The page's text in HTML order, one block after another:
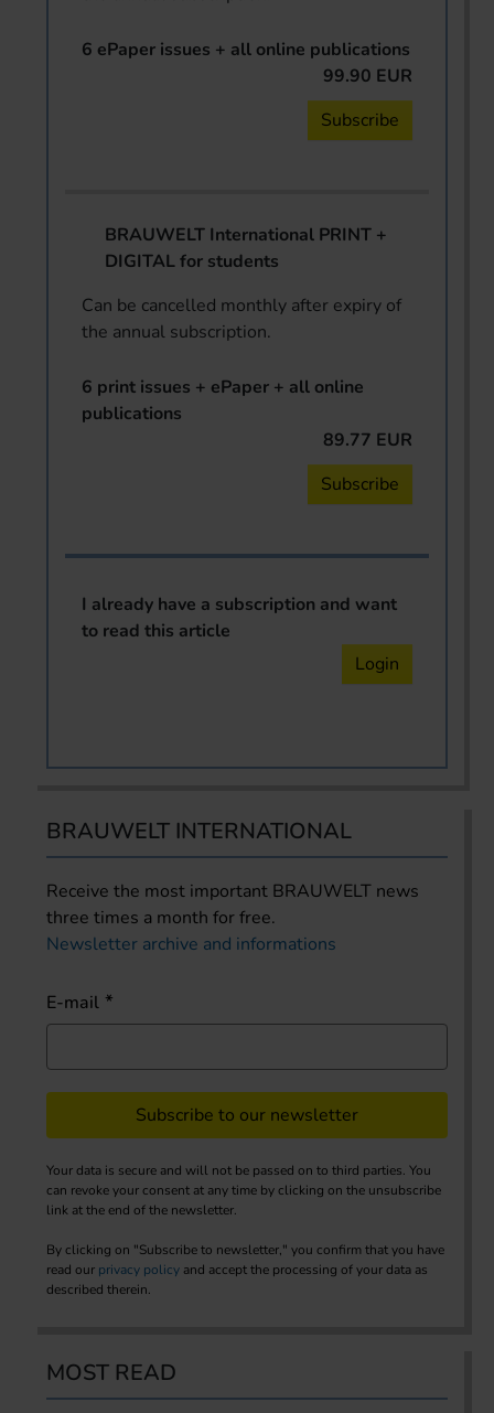
6 ePaper issues + all online publications
99.90 EUR
Subscribe
BRAUWELT International PRINT +
DIGITAL for students
Can be cancelled monthly after expiry of
the annual subscription.
6 print issues + ePaper + all online
publications
89.77 EUR
Subscribe
I already have a subscription and want
to read this article
Login
BRAUWELT INTERNATIONAL
Receive the most important BRAUWELT news
three times a month for free.
Newsletter archive and informations
E-mail
Subscribe to our newsletter
Your data is secure and will not be passed on to third parties. You
can revoke your consent at any time by clicking on the unsubscribe
link at the end of the newsletter.
By clicking on "Subscribe to newsletter," you confirm that you have
read our privacy policy and accept the processing of your data as
described therein.
MOST READ